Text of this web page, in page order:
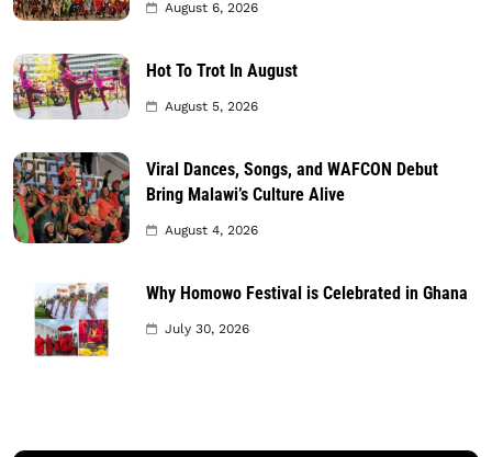
August 6, 2026
Hot To Trot In August
August 5, 2026
Viral Dances, Songs, and WAFCON Debut
Bring Malawi’s Culture Alive
August 4, 2026
Why Homowo Festival is Celebrated in Ghana
July 30, 2026